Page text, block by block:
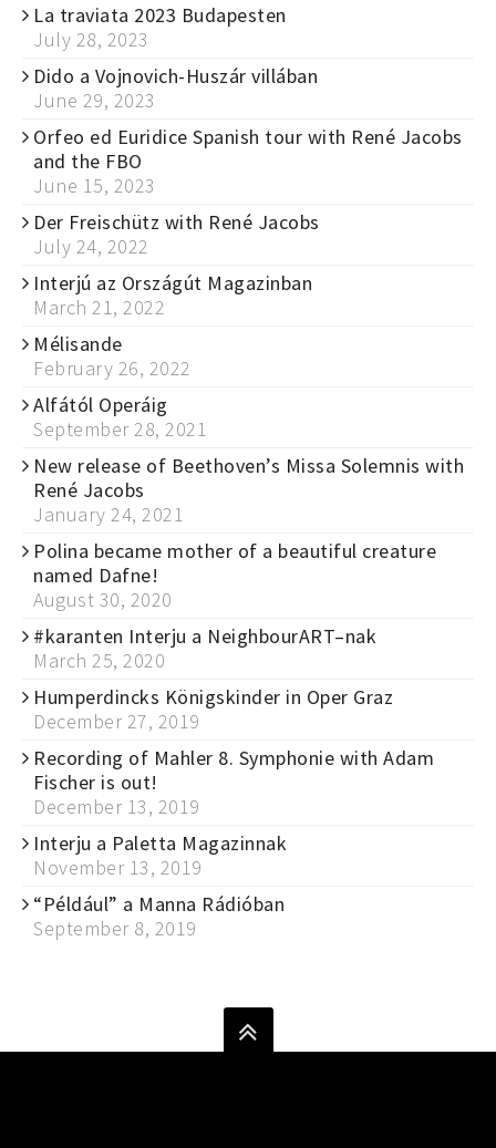
La traviata 2023 Budapesten
July 28, 2023
Dido a Vojnovich-Huszár villában
June 29, 2023
Orfeo ed Euridice Spanish tour with René Jacobs
and the FBO
June 15, 2023
Der Freischütz with René Jacobs
July 24, 2022
Interjú az Országút Magazinban
March 21, 2022
Mélisande
February 26, 2022
Alfától Operáig
September 28, 2021
New release of Beethoven’s Missa Solemnis with
René Jacobs
January 24, 2021
Polina became mother of a beautiful creature
named Dafne!
August 30, 2020
#karanten Interju a NeighbourART–nak
March 25, 2020
Humperdincks Königskinder in Oper Graz
December 27, 2019
Recording of Mahler 8. Symphonie with Adam
Fischer is out!
December 13, 2019
Interju a Paletta Magazinnak
November 13, 2019
“Például” a Manna Rádióban
September 8, 2019